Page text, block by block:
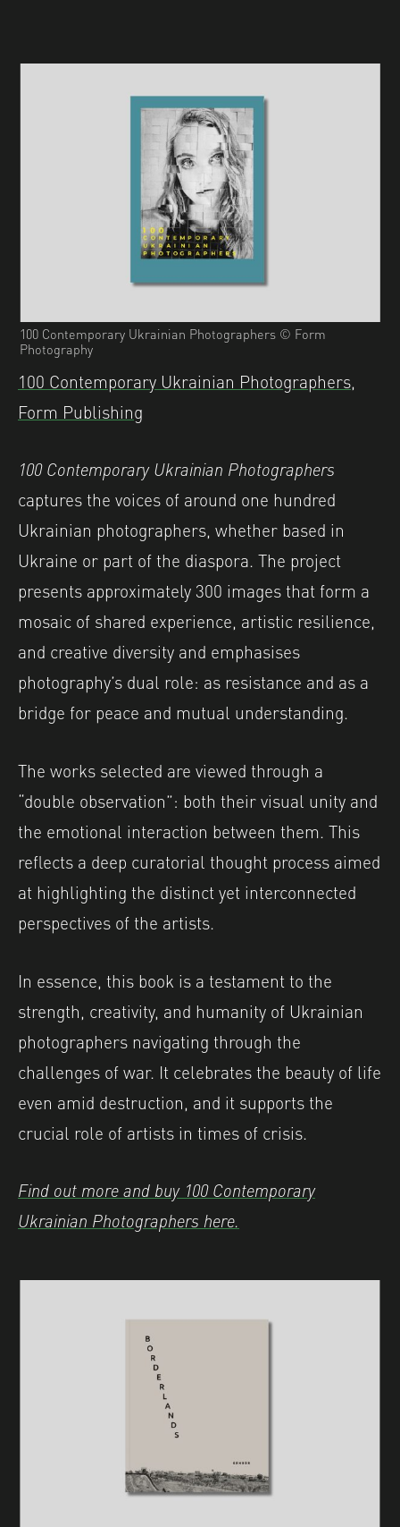
100 Contemporary Ukrainian Photographers © Form
Photography
100 Contemporary Ukrainian Photographers,
Form Publishing
100 Contemporary Ukrainian Photographers
captures the voices of around one hundred
Ukrainian photographers, whether based in
Ukraine or part of the diaspora. The project
presents approximately 300 images that form a
mosaic of shared experience, artistic resilience,
and creative diversity and emphasises
photography’s dual role: as resistance and as a
bridge for peace and mutual understanding.
The works selected are viewed through a
“double observation”: both their visual unity and
the emotional interaction between them. This
reflects a deep curatorial thought process aimed
at highlighting the distinct yet interconnected
perspectives of the artists.
In essence, this book is a testament to the
strength, creativity, and humanity of Ukrainian
photographers navigating through the
challenges of war. It celebrates the beauty of life
even amid destruction, and it supports the
crucial role of artists in times of crisis.
Find out more and buy 100 Contemporary
Ukrainian Photographers here.